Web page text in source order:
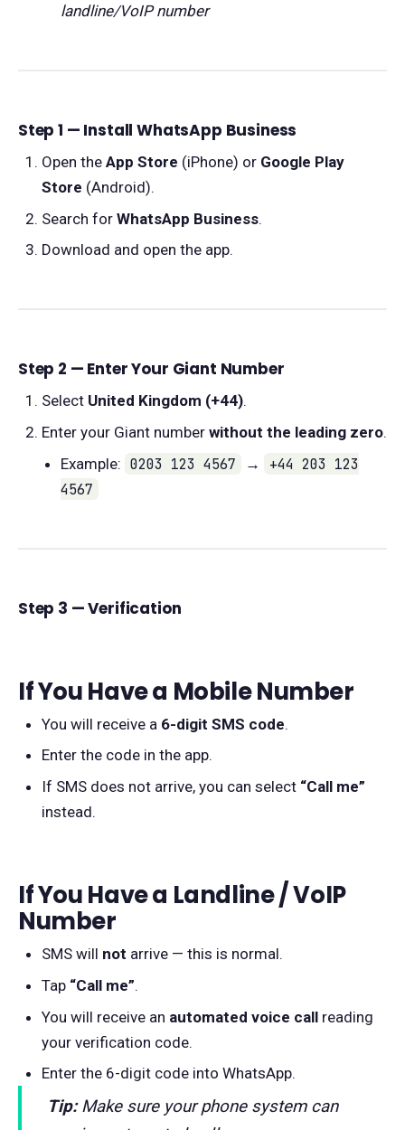
landline/VoIP number
Step 1 — Install WhatsApp Business
Open the App Store (iPhone) or Google Play
Store (Android).
Search for WhatsApp Business.
Download and open the app.
Step 2 — Enter Your Giant Number
Select United Kingdom (+44).
Enter your Giant number without the leading zero.
Example: 0203 123 4567 →
+44 203 123
4567
Step 3 — Verification
If You Have a Mobile Number
You will receive a 6-digit SMS code.
Enter the code in the app.
If SMS does not arrive, you can select “Call me”
instead.
If You Have a Landline / VoIP
Number
SMS will not arrive — this is normal.
Tap “Call me”.
You will receive an automated voice callreading
your verification code.
Enter the 6-digit code into WhatsApp.
Tip:Make sure your phone system can